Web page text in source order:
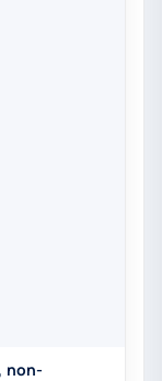
non-